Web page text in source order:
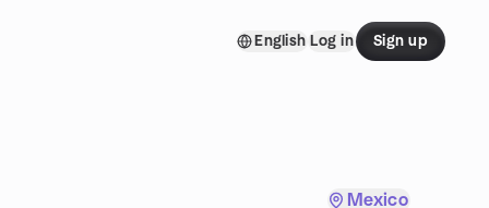
English Log in Sign up
Mexico